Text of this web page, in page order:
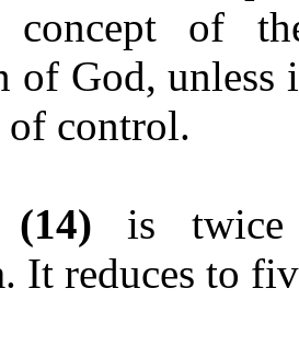
of
of God, unless
of control.
(14) is twice
It reduces to